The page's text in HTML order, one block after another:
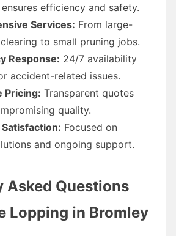
efficiency and safety.
Services: From large-
to small pruning jobs.
Response: 24/7 availability
accident-related issues.
Pricing: Transparent quotes
quality.
Focused on
and ongoing support.
Asked Questions
Lopping in Bromley